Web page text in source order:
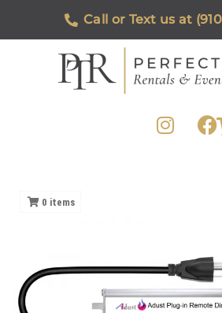
Call or Text us at
0 items